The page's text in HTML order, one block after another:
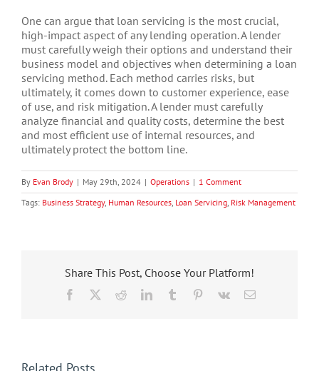
One can argue that loan servicing is the most crucial,
high-impact aspect of any lending operation. A lender
must carefully weigh their options and understand their
business model and objectives when determining a loan
servicing method. Each method carries risks, but
ultimately, it comes down to customer experience, ease
of use, and risk mitigation. A lender must carefully
analyze financial and quality costs, determine the best
and most efficient use of internal resources, and
ultimately protect the bottom line.
By Evan Brody | May 29th, 2024 | Operations | 1 Comment
Tags: Business Strategy, Human Resources Loan Servicing Risk Management
Share This Post, Choose Your Platform!
Facebook RedditLinkedInTumblr Pinterest
Vk Email